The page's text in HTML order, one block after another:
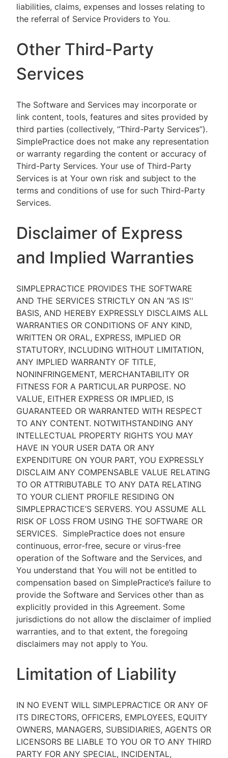
liabilities, claims, expenses and losses relating to
the referral of Service Providers to You.
Other Third-Party
Services
The Software and Services may incorporate or
link content, tools, features and sites provided by
third parties (collectively, “Third-Party Services”).
SimplePractice does not make any representation
or warranty regarding the content or accuracy of
Third-Party Services. Your use of Third-Party
Services is at Your own risk and subject to the
terms and conditions of use for such Third-Party
Services.
Disclaimer of Express
and Implied Warranties
SIMPLEPRACTICE PROVIDES THE SOFTWARE
AND THE SERVICES STRICTLY ON AN “AS IS''
BASIS, AND HEREBY EXPRESSLY DISCLAIMS ALL
WARRANTIES OR CONDITIONS OF ANY KIND,
WRITTEN OR ORAL, EXPRESS, IMPLIED OR
STATUTORY, INCLUDING WITHOUT LIMITATION,
ANY IMPLIED WARRANTY OF TITLE,
NONINFRINGEMENT, MERCHANTABILITY OR
FITNESS FOR A PARTICULAR PURPOSE. NO
VALUE, EITHER EXPRESS OR IMPLIED, IS
GUARANTEED OR WARRANTED WITH RESPECT
TO ANY CONTENT. NOTWITHSTANDING ANY
INTELLECTUAL PROPERTY RIGHTS YOU MAY
HAVE IN YOUR USER DATA OR ANY
EXPENDITURE ON YOUR PART, YOU EXPRESSLY
DISCLAIM ANY COMPENSABLE VALUE RELATING
TO OR ATTRIBUTABLE TO ANY DATA RELATING
TO YOUR CLIENT PROFILE RESIDING ON
SIMPLEPRACTICE’S SERVERS. YOU ASSUME ALL
RISK OF LOSS FROM USING THE SOFTWARE OR
SERVICES. SimplePractice does not ensure
continuous, error-free, secure or virus-free
operation of the Software and the Services, and
You understand that You will not be entitled to
compensation based on SimplePractice’s failure to
provide the Software and Services other than as
explicitly provided in this Agreement. Some
jurisdictions do not allow the disclaimer of implied
warranties, and to that extent, the foregoing
disclaimers may not apply to You.
Limitation of Liability
IN NO EVENT WILL SIMPLEPRACTICE OR ANY OF
ITS DIRECTORS, OFFICERS, EMPLOYEES, EQUITY
OWNERS, MANAGERS, SUBSIDIARIES, AGENTS OR
LICENSORS BE LIABLE TO YOU OR TO ANY THIRD
PARTY FOR ANY SPECIAL, INCIDENTAL,